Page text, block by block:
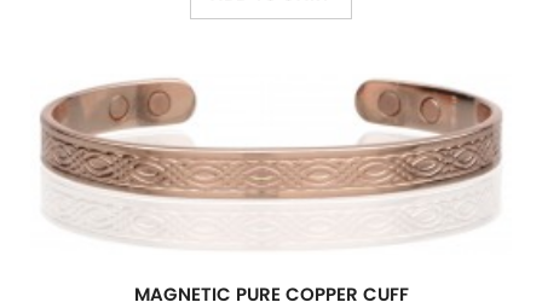
MAGNETIC PURE COPPER CUFF